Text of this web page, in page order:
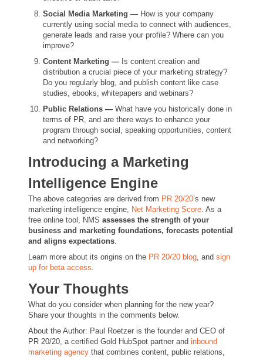
Social Media Marketing — How is your company
currently using social media to connect with audiences,
generate leads and raise your profile? Where can you
improve?
Content Marketing — Is content creation and
distribution a crucial piece of your marketing strategy?
Do you regularly blog, and publish content like case
studies, ebooks, whitepapers and webinars?
Public Relations — What have you historically done in
terms of PR, and are there ways to enhance your
program through social, speaking opportunities, content
and networking?
Introducing a Marketing
Intelligence Engine
The above categories are derived from PR 20/20’s new
marketing intelligence engine, Net Marketing Score. As a
free online tool, NMS assesses the strength of your
business and marketing foundations, forecasts potential
and aligns expectations.
Learn more about its origins on the PR 20/20 blog, and sign
up for beta access.
Your Thoughts
What do you consider when planning for the new year?
Share your thoughts in the comments below.
About the Author: Paul Roetzer is the founder and CEO of
PR 20/20, a certified Gold HubSpot partner and inbound
marketing agency that combines content, public relations,